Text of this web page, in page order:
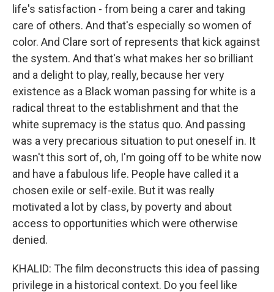
life's satisfaction - from being a carer and taking
care of others. And that's especially so women of
color. And Clare sort of represents that kick against
the system. And that's what makes her so brilliant
and a delight to play, really, because her very
existence as a Black woman passing for white is a
radical threat to the establishment and that the
white supremacy is the status quo. And passing
was a very precarious situation to put oneself in. It
wasn't this sort of, oh, I'm going off to be white now
and have a fabulous life. People have called it a
chosen exile or self-exile. But it was really
motivated a lot by class, by poverty and about
access to opportunities which were otherwise
denied.
KHALID: The film deconstructs this idea of passing
privilege in a historical context. Do you feel like